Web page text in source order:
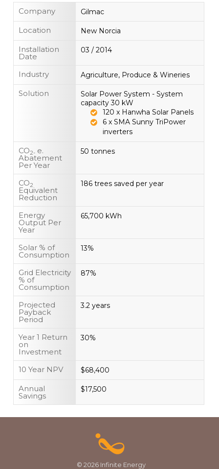
Company Gilmac
Location New Norcia
Installation
Date
03 / 2014
Industry Agriculture, Produce & Wineries
Solution
Solar Power System - System
capacity 30 kW
120 x Hanwha Solar Panels
6 x SMA Sunny TriPower
inverters
CO2- e.
Abatement
Per Year
50 tonnes
CO2
Equivalent
Reduction
186 trees saved per year
Energy
Output Per
Year
65,700 kWh
Solar % of
Consumption
13%
Grid Electricity
% of
Consumption
87%
Projected
Payback
Period
3.2 years
Year 1 Return
on
Investment
30%
10 Year NPV $68,400
Annual
Savings
$17,500
© 2026 Infinite Energy